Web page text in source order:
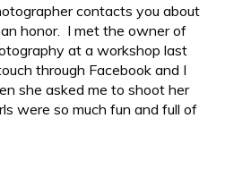
contacts you about
honor. I met the owner of
at a workshop last
through Facebook and I
she asked me to shoot her
were so much fun and full of